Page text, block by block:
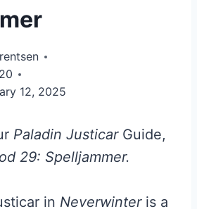
12, 2025
Paladin JusticarGuide,
29: Spelljammer.
in Neverwinteris a